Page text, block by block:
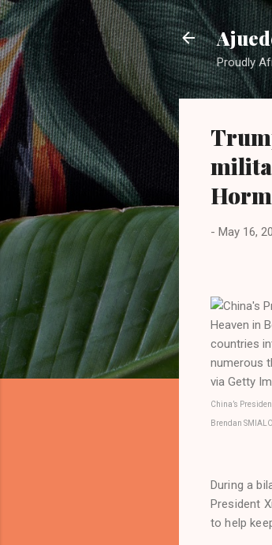
Proudly
- May 16,
China’s
Brendan
During a
President
to help